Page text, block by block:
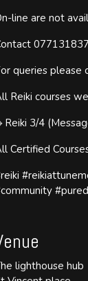
line are not
queries please
Reiki courses
3/4
Certified
lighthouse hub